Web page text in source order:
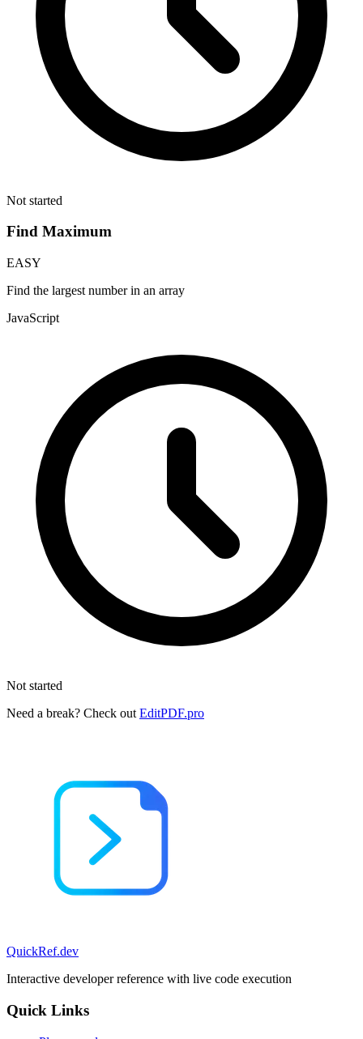
Not started
Find Maximum
EASY
Find the largest number in an array
JavaScript
Not started
Need a break? Check out EditPDF.pro
QuickRef.dev
Interactive developer reference with live code execution
Quick Links